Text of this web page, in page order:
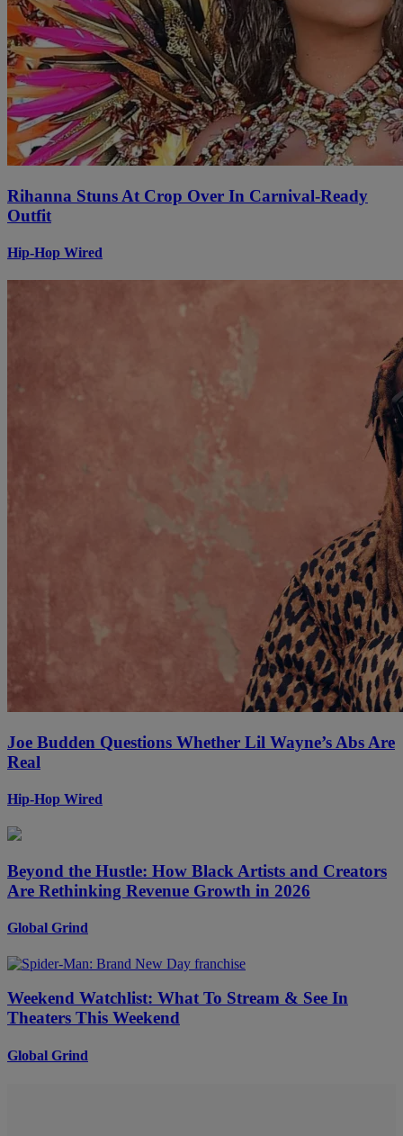
Rihanna Stuns At Crop Over In Carnival-Ready
Outfit
Hip-Hop Wired
Joe Budden Questions Whether Lil Wayne’s Abs Are
Real
Hip-Hop Wired
Beyond the Hustle: How Black Artists and Creators
Are Rethinking Revenue Growth in 2026
Global Grind
Weekend Watchlist: What To Stream & See In
Theaters This Weekend
Global Grind